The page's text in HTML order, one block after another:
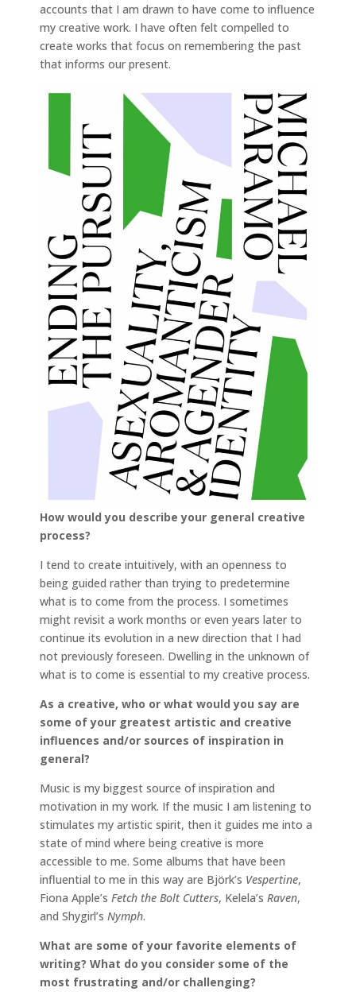
accounts that I am drawn to have come to influence
my creative work. I have often felt compelled to
create works that focus on remembering the past
that informs our present.
How would you describe your general creative
process?
I tend to create intuitively, with an openness to
being guided rather than trying to predetermine
what is to come from the process. I sometimes
might revisit a work months or even years later to
continue its evolution in a new direction that I had
not previously foreseen. Dwelling in the unknown of
what is to come is essential to my creative process.
As a creative, who or what would you say are
some of your greatest artistic and creative
influences and/or sources of inspiration in
general?
Music is my biggest source of inspiration and
motivation in my work. If the music I am listening to
stimulates my artistic spirit, then it guides me into a
state of mind where being creative is more
accessible to me. Some albums that have been
influential to me in this way are Björk’s Vespertine,
Fiona Apple’s Fetch the Bolt Cutters, Kelela’s Raven,
and Shygirl’s Nymph.
What are some of your favorite elements of
writing? What do you consider some of the
most frustrating and/or challenging?